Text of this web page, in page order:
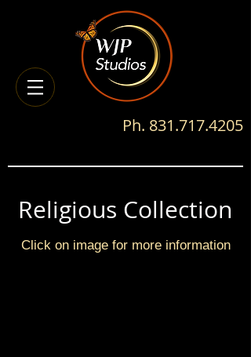
Ph. 831.717.4205
Religious Collection
Click on image for more information